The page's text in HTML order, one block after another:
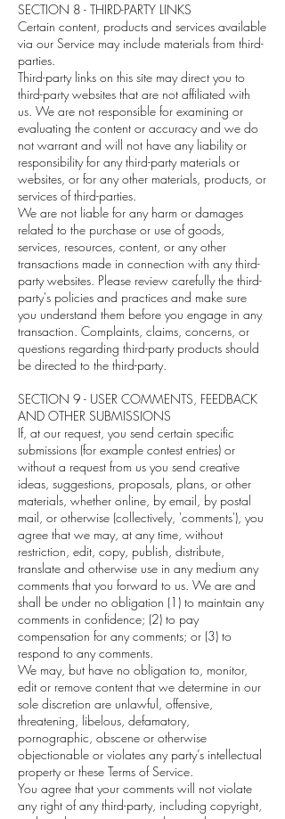
SECTION 8 - THIRD-PARTY LINKS
Certain content, products and services available
via our Service may include materials from third-
parties.
Third-party links on this site may direct you to
third-party websites that are not affiliated with
us. We are not responsible for examining or
evaluating the content or accuracy and we do
not warrant and will not have any liability or
responsibility for any third-party materials or
websites, or for any other materials, products, or
services of third-parties.
We are not liable for any harm or damages
related to the purchase or use of goods,
services, resources, content, or any other
transactions made in connection with any third-
party websites. Please review carefully the third-
party's policies and practices and make sure
you understand them before you engage in any
transaction. Complaints, claims, concerns, or
questions regarding third-party products should
be directed to the third-party.
SECTION 9 - USER COMMENTS, FEEDBACK
AND OTHER SUBMISSIONS
If, at our request, you send certain specific
submissions (for example contest entries) or
without a request from us you send creative
ideas, suggestions, proposals, plans, or other
materials, whether online, by email, by postal
mail, or otherwise (collectively, 'comments'), you
agree that we may, at any time, without
restriction, edit, copy, publish, distribute,
translate and otherwise use in any medium any
comments that you forward to us. We are and
shall be under no obligation (1) to maintain any
comments in confidence; (2) to pay
compensation for any comments; or (3) to
respond to any comments.
We may, but have no obligation to, monitor,
edit or remove content that we determine in our
sole discretion are unlawful, offensive,
threatening, libelous, defamatory,
pornographic, obscene or otherwise
objectionable or violates any party’s intellectual
property or these Terms of Service.
You agree that your comments will not violate
any right of any third-party, including copyright,